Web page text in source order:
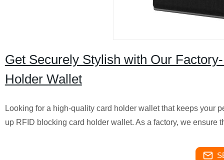
Get Securely Stylish with Our
Holder Wallet
Looking for a high-quality card holder wallet that keeps your
up RFID blocking card holder wallet. As a factory, we ensure